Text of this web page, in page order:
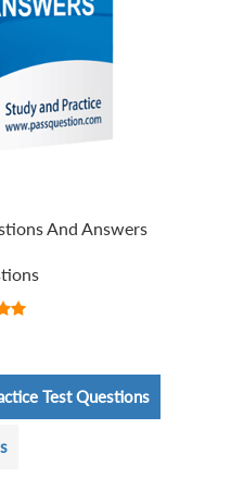
And Answers
Test Questions